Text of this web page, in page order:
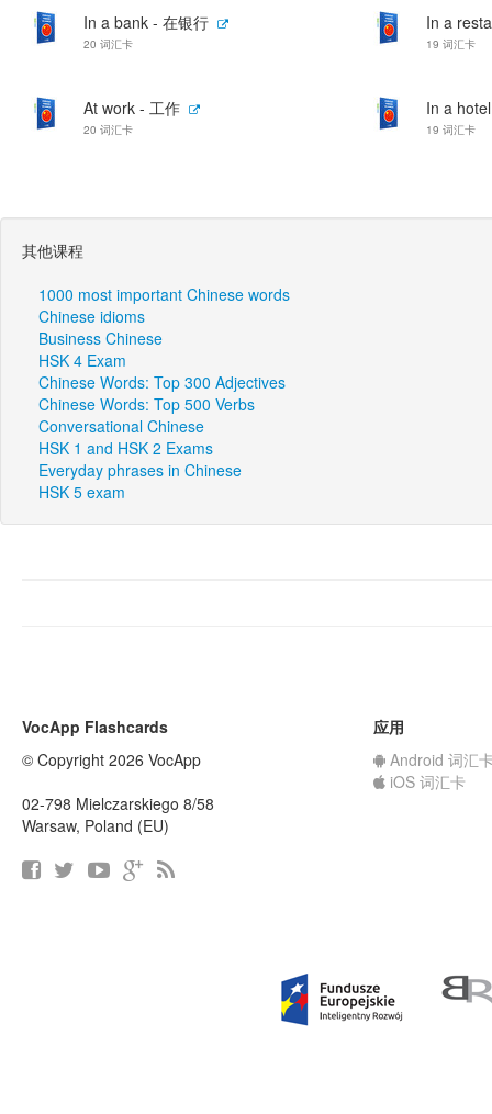
In a bank - 在银行
20 词汇卡
In a
19 词汇卡
At work - 工作
20 词汇卡
In a
19 词汇卡
其他课程
1000 most important Chinese words
Chinese idioms
Business Chinese
HSK 4 Exam
Chinese Words: Top 300 Adjectives
Chinese Words: Top 500 Verbs
Conversational Chinese
HSK 1 and HSK 2 Exams
Everyday phrases in Chinese
HSK 5 exam
VocApp Flashcards
© Copyright 2026 VocApp
02-798 Mielczarskiego 8/58
Warsaw, Poland (EU)
应用
Android 词汇
iOS 词汇卡